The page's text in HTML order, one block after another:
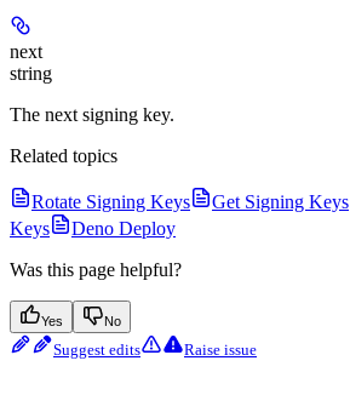
next
string
The next signing key.
Related topics
Rotate Signing Keys Get Signing Keys
Keys
Deno Deploy
Was this page helpful?
Yes No
Suggest edits Raise issue